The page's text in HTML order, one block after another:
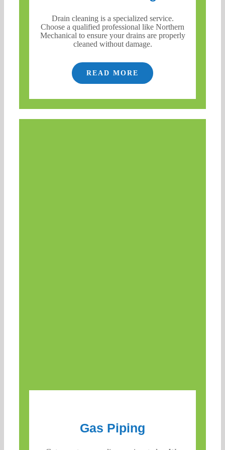
Drain cleaning is a specialized service.
Choose a qualified professional like Northern
Mechanical to ensure your drains are properly
cleaned without damage.
READ MORE
Gas Piping